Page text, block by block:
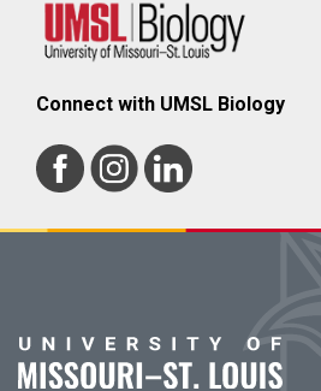
Connect with UMSL Biology